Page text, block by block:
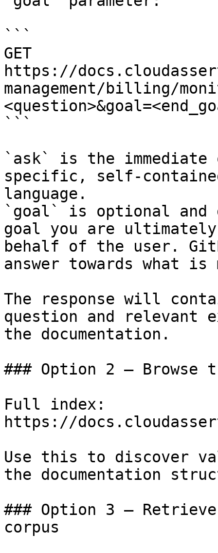
```
GET
https://
management/billing/
```
`ask` is the
specific, self-
language.
`goal` is optional and
goal you are
behalf of the user.
answer towards what
The response will
question and relevant
the documentation.
### Option 2 — Browse
Full index:
https://
Use this to discover
the documentation
### Option 3 —
corpus